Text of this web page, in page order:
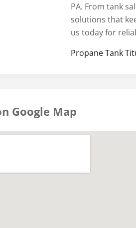
PA. From tank
solutions that
us today for
Propane Tank
Google Map